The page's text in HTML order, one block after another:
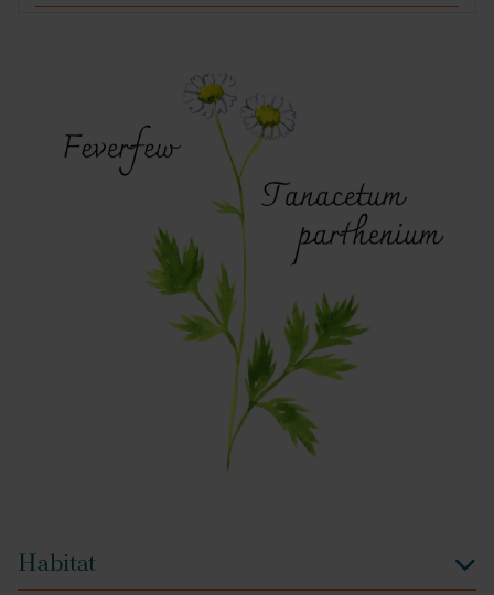
Habitat